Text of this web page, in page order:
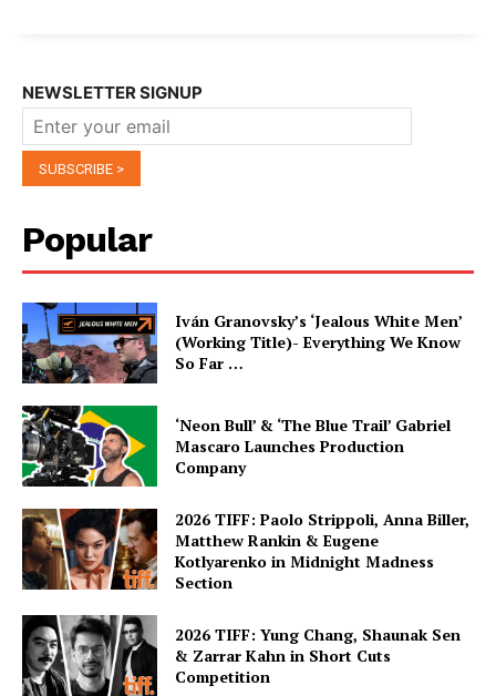
NEWSLETTER SIGNUP
Popular
Iván Granovsky’s ‘Jealous White Men’
(Working Title)- Everything We Know
So Far …
‘Neon Bull’ & ‘The Blue Trail’ Gabriel
Mascaro Launches Production
Company
2026 TIFF: Paolo Strippoli, Anna Biller,
Matthew Rankin & Eugene
Kotlyarenko in Midnight Madness
Section
2026 TIFF: Yung Chang, Shaunak Sen
& Zarrar Kahn in Short Cuts
Competition